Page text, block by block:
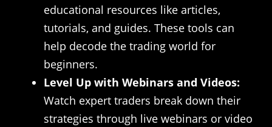
educational resources like articles,
tutorials, and guides. These tools can
help decode the trading world for
beginners.
Level Up with Webinars and Videos:
Watch expert traders break down their
strategies through live webinars or video